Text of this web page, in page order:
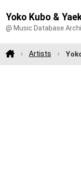
Yoko Kubo &
@ Music Database
Artists